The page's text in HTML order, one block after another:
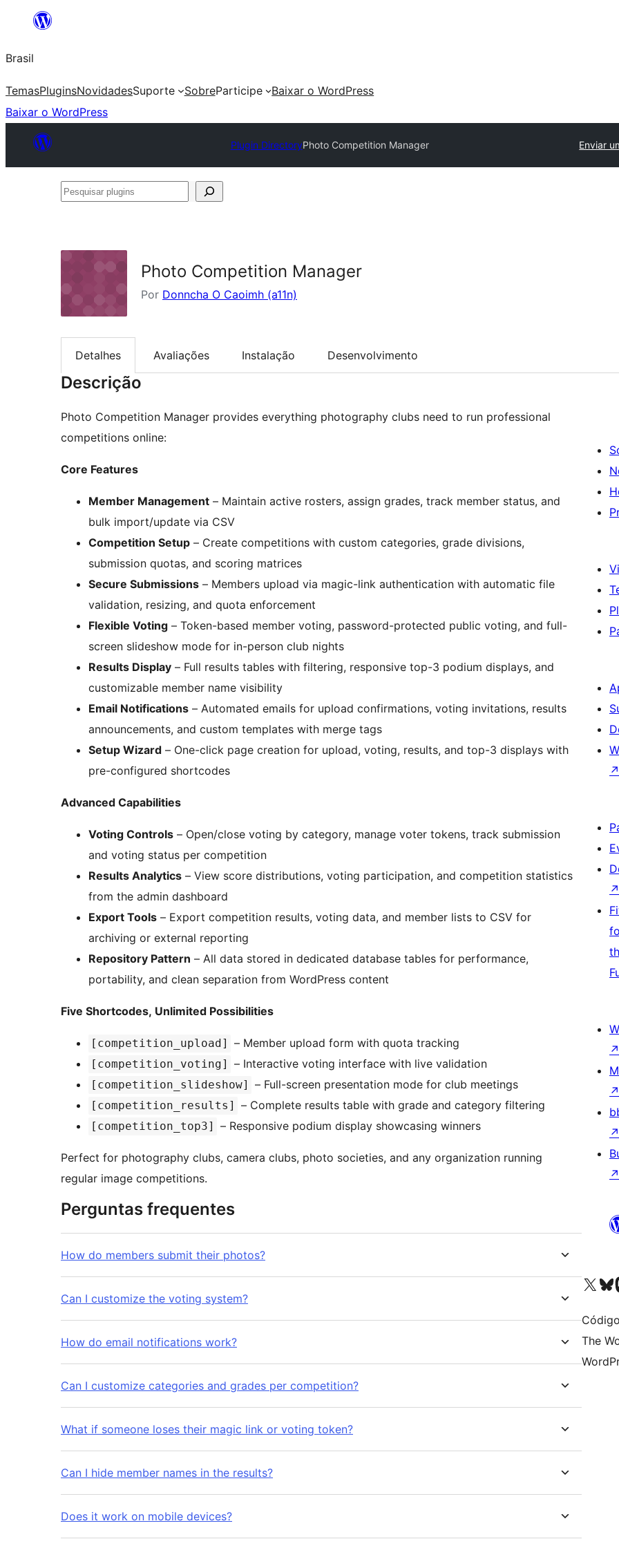
o
conteúdo
Brasil
TemasPluginsNovidadesSuporte SobreParticipe
Baixar o WordPress
Baixar o WordPress
Plugin DirectoryPhoto Competition Manager Enviar
Pesquisar
Photo Competition Manager
Por Donncha O Caoimh (a11n)
Detalhes Avaliações Instalação Desenvolvimento
Descrição
Photo Competition Manager provides everything photography clubs need to run professional
competitions online:
Core Features
Member Management – Maintain active rosters, assign grades, track member status, and
bulk import/update via CSV
Competition Setup – Create competitions with custom categories, grade divisions,
submission quotas, and scoring matrices
Secure Submissions – Members upload via magic-link authentication with automatic file
validation, resizing, and quota enforcement
Flexible Voting – Token-based member voting, password-protected public voting, and full-
screen slideshow mode for in-person club nights
Results Display – Full results tables with filtering, responsive top-3 podium displays, and
customizable member name visibility
Email Notifications – Automated emails for upload confirmations, voting invitations, results
announcements, and custom templates with merge tags
Setup Wizard – One-click page creation for upload, voting, results, and top-3 displays with
pre-configured shortcodes
Advanced Capabilities
Voting Controls – Open/close voting by category, manage voter tokens, track submission
and voting status per competition
Results Analytics – View score distributions, voting participation, and competition statistics
from the admin dashboard
Export Tools – Export competition results, voting data, and member lists to CSV for
archiving or external reporting
Repository Pattern – All data stored in dedicated database tables for performance,
portability, and clean separation from WordPress content
Five Shortcodes, Unlimited Possibilities
[competition_upload] – Member upload form with quota tracking
[competition_voting] – Interactive voting interface with live validation
[competition_slideshow] – Full-screen presentation mode for club meetings
[competition_results] – Complete results table with grade and category filtering
[competition_top3] – Responsive podium display showcasing winners
Perfect for photography clubs, camera clubs, photo societies, and any organization running
regular image competitions.
Perguntas frequentes
How do members submit their photos?
Can I customize the voting system?
How do email notifications work?
Can I customize categories and grades per competition?
What if someone loses their magic link or voting token?
Can I hide member names in the results?
Does it work on mobile devices?
↗
↗
↗
↗
↗
↗
Acessar nossa conta
Acessar
The